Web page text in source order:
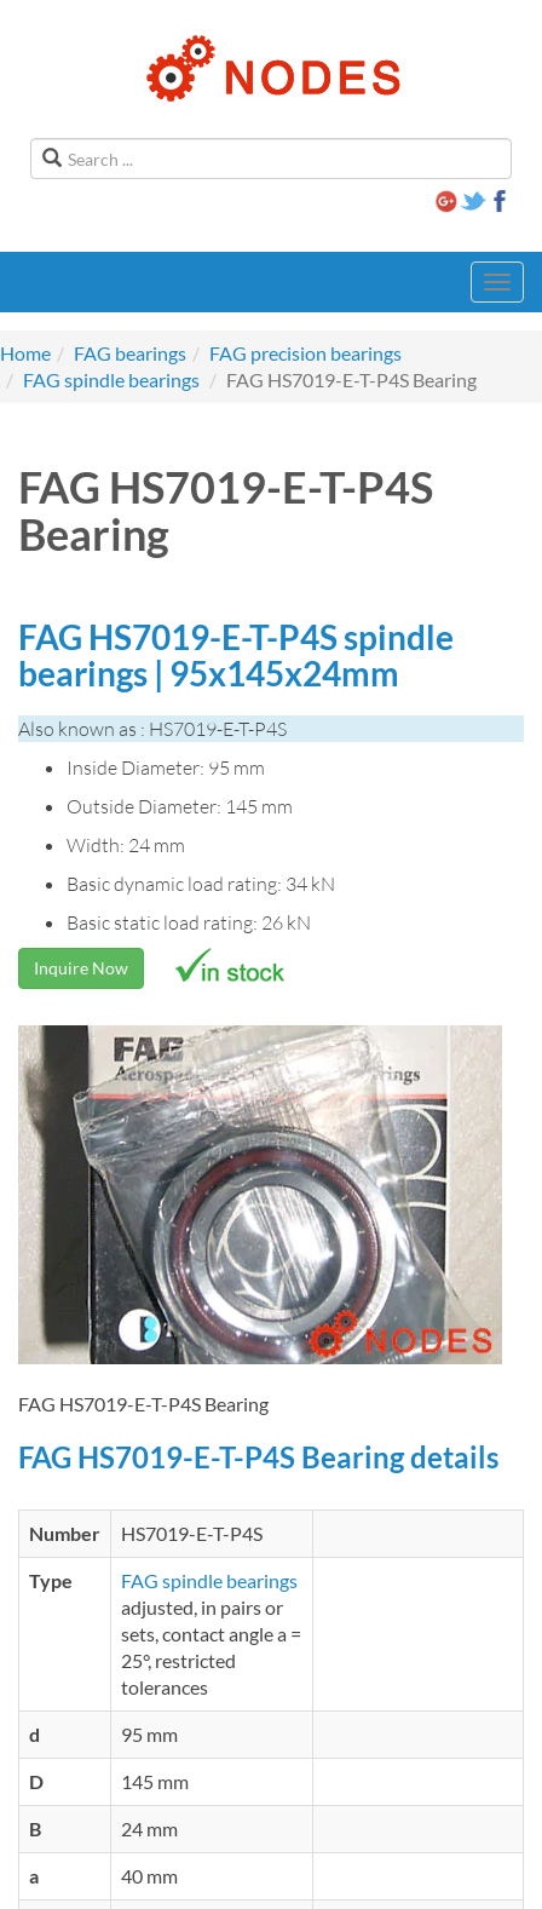
Home
FAG bearings
FAG precision bearings
FAG spindle bearings
FAG HS7019-E-T-P4S Bearing
FAG HS7019-E-T-P4S
Bearing
FAG HS7019-E-T-P4S spindle
bearings | 95x145x24mm
Also known as : HS7019-E-T-P4S
Inside Diameter: 95 mm
Outside Diameter: 145 mm
Width: 24 mm
Basic dynamic load rating: 34 kN
Basic static load rating: 26 kN
Inquire Now
FAG HS7019-E-T-P4S Bearing
FAG HS7019-E-T-P4S Bearing details
Number HS7019-E-T-P4S
Type
FAG spindle bearings
adjusted, in pairs or
sets, contact angle a =
25°, restricted
tolerances
d 95 mm
D 145 mm
B 24 mm
a 40 mm